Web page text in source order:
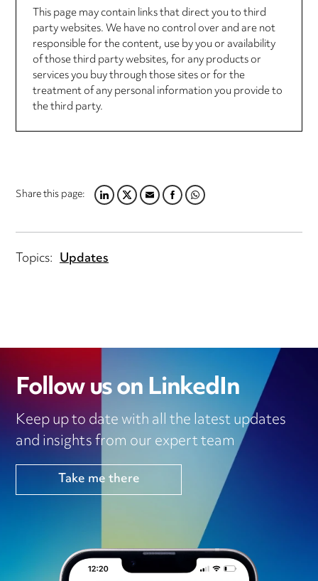
This page may contain links that direct you to third
party websites. We have no control over and are not
responsible for the content, use by you or availability
of those third party websites, for any products or
services you buy through those sites or for the
treatment of any personal information you provide to
the third party.
Share this page:LINKEDIN
TWITTER
EMAILFACEBOOK
WHATSAPP
Topics: Updates
Follow us on LinkedIn
Keep up to date with all the latest updates
and insights from our expert team
Take me there